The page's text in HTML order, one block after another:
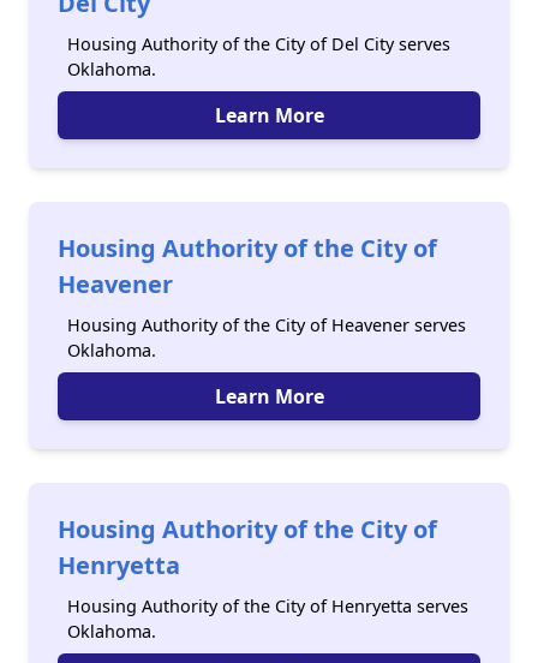
Housing Authority of the City of Del City serves
Oklahoma.
Learn More
Housing Authority of the City of
Heavener
Housing Authority of the City of Heavener serves
Oklahoma.
Learn More
Housing Authority of the City of
Henryetta
Housing Authority of the City of Henryetta serves
Oklahoma.